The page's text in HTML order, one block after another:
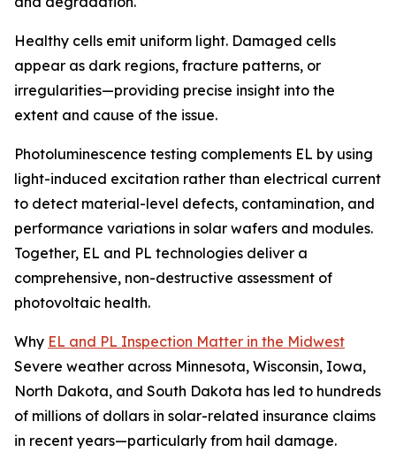
Healthy cells emit uniform light. Damaged cells
appear as dark regions, fracture patterns, or
irregularities—providing precise insight into the
extent and cause of the issue.
Photoluminescence testing complements EL by using
light-induced excitation rather than electrical current
to detect material-level defects, contamination, and
performance variations in solar wafers and modules.
Together, EL and PL technologies deliver a
comprehensive, non-destructive assessment of
photovoltaic health.
Why EL and PL Inspection Matter in the Midwest
Severe weather across Minnesota, Wisconsin, Iowa,
North Dakota, and South Dakota has led to hundreds
of millions of dollars in solar-related insurance claims
in recent years—particularly from hail damage.